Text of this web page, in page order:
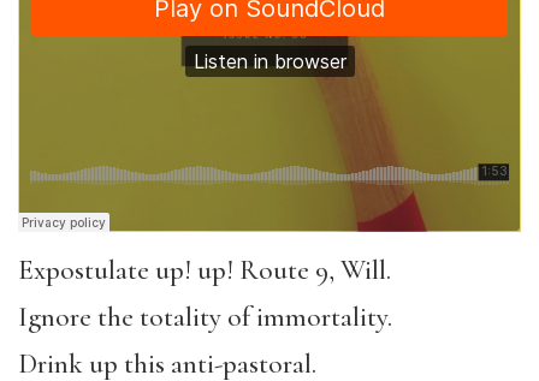
Expostulate up! up! Route 9, Will.
Ignore the totality of immortality.
Drink up this anti-pastoral.